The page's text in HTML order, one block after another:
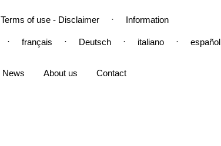
Terms of use - Disclaimer · Information
· français · Deutsch · italiano · español
News About us Contact